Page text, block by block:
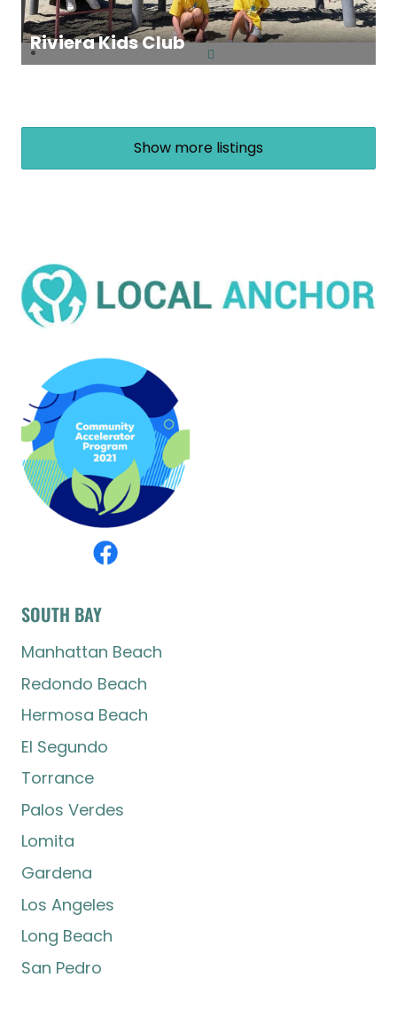
Riviera Kids Club
Show more listings
SOUTH BAY
Manhattan Beach
Redondo Beach
Hermosa Beach
El Segundo
Torrance
Palos Verdes
Lomita
Gardena
Los Angeles
Long Beach
San Pedro